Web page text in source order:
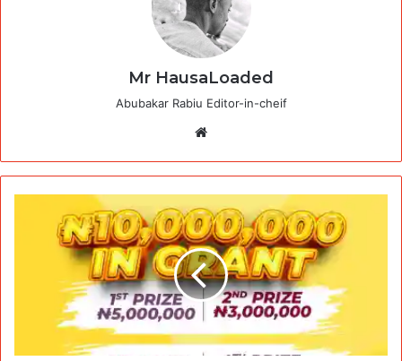
Mr HausaLoaded
Abubakar Rabiu Editor-in-cheif